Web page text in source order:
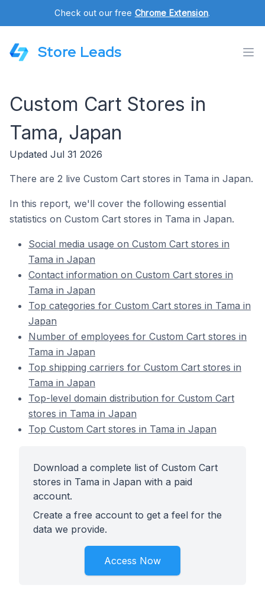
Check out our free Chrome Extension.
Store Leads
Custom Cart Stores in
Tama, Japan
Updated Jul 31 2026
There are 2 live Custom Cart stores in Tama in Japan.
In this report, we'll cover the following essential
statistics on Custom Cart stores in Tama in Japan.
Social media usage on Custom Cart stores in
Tama in Japan
Contact information on Custom Cart stores in
Tama in Japan
Top categories for Custom Cart stores in Tama in
Japan
Number of employees for Custom Cart stores in
Tama in Japan
Top shipping carriers for Custom Cart stores in
Tama in Japan
Top-level domain distribution for Custom Cart
stores in Tama in Japan
Top Custom Cart stores in Tama in Japan
Download a complete list of Custom Cart
stores in Tama in Japan with a paid
account.
Create a free account to get a feel for the
data we provide.
Access Now